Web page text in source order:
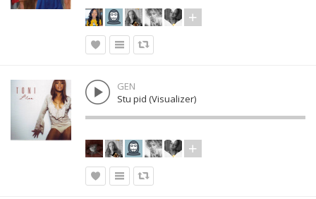
GEN
Stu pid (Visualizer)